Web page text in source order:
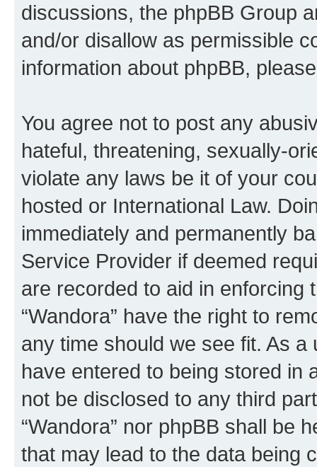
discussions, the phpBB Group
and/or disallow as permissible
information about phpBB,
You agree not to post any
hateful, threatening, sexually-
violate any laws be it of your
hosted or International Law.
immediately and permanently
Service Provider if deemed
are recorded to aid in enforcing
“Wandora” have the right to
any time should we see fit. As
have entered to being stored in
not be disclosed to any third
“Wandora” nor phpBB shall be
that may lead to the data being